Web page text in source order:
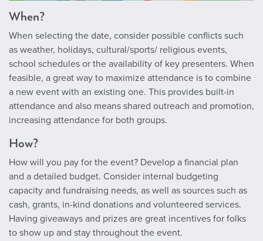
When?
When selecting the date, consider possible conflicts such
as weather, holidays, cultural/sports/ religious events,
school schedules or the availability of key presenters. When
feasible, a great way to maximize attendance is to combine
a new event with an existing one. This provides built-in
attendance and also means shared outreach and promotion,
increasing attendance for both groups.
How?
How will you pay for the event? Develop a financial plan
and a detailed budget. Consider internal budgeting
capacity and fundraising needs, as well as sources such as
cash, grants, in-kind donations and volunteered services.
Having giveaways and prizes are great incentives for folks
to show up and stay throughout the event.